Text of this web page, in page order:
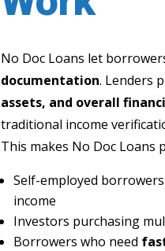
No Doc Loans let
documentation. Lenders
assets, and overall
traditional income
This makes No Doc Loans
Self-employed
income
Investors purchasing
Borrowers who need